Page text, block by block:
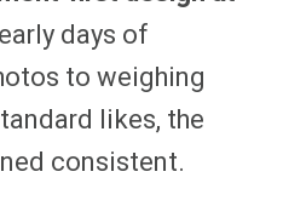
days of
to weighing
likes, the
consistent.